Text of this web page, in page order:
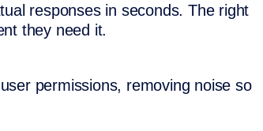
responses in seconds. The right
they need it.
permissions, removing noise so